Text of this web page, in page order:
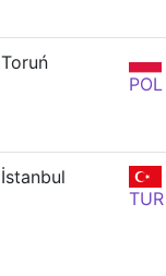
Toruń
POL
İstanbul
TUR